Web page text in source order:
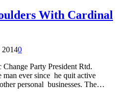
With Cardinal
20140
Party President Rtd.
ever since he quit active
personal businesses. The…